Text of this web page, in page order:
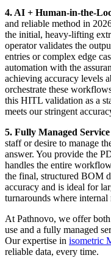
4. AI + Human-in-the-
and reliable method in
the initial, heavy-lifting
operator validates the
entries or complex edge
automation with the
achieving accuracy levels
orchestrate these
this HITL validation as a
meets our stringent
5. Fully Managed Service
staff or desire to manage
answer. You provide the
handles the entire
the final, structured BOM
accuracy and is ideal for
turnarounds where internal
At Pathnovo, we offer
use and a fully managed
Our expertise in isometric
reliable data, every time.